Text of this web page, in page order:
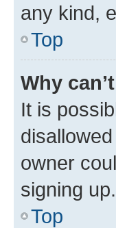
any kind,
Top
Why
It is
owner
signing
Top